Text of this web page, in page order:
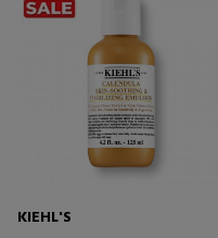
KIEHL'S